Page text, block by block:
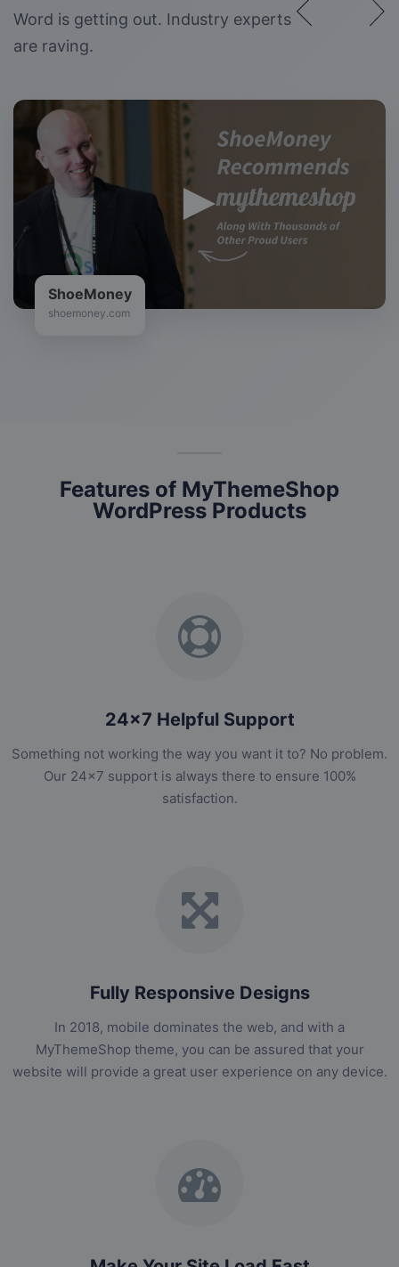
Word is getting out. Industry experts
are raving.
ShoeMoney
shoemoney.com
Features of MyThemeShop
WordPress Products
24x7 Helpful Support
Something not working the way you want it to? No problem.
Our 24x7 support is always there to ensure 100%
satisfaction.
Fully Responsive Designs
In 2018, mobile dominates the web, and with a
MyThemeShop theme, you can be assured that your
website will provide a great user experience on any device.